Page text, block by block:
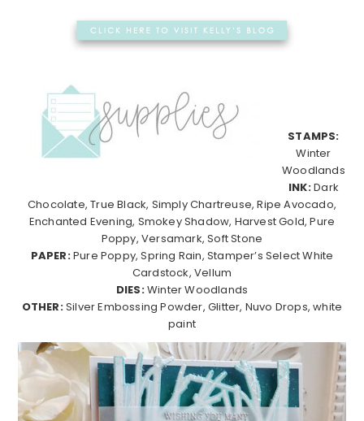
STAMPS:
Winter
Woodlands
INK:Dark
Chocolate, True Black, Simply Chartreuse, Ripe Avocado,
Enchanted Evening, Smokey Shadow, Harvest Gold, Pure
Poppy, Versamark, Soft Stone
PAPER:Pure Poppy, Spring Rain, Stamper’s Select White
Cardstock, Vellum
DIES:Winter Woodlands
OTHER:Silver Embossing Powder, Glitter, Nuvo Drops, white
paint